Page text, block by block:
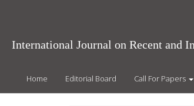
International Journal on Recent and
Home Editorial Board Call For Papers